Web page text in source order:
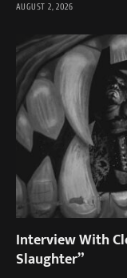
AUGUST 2, 2026
Interview With
Slaughter”